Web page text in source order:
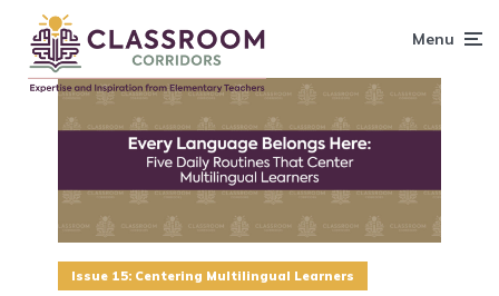
content
Menu
Issue 15: Centering Multilingual Learners